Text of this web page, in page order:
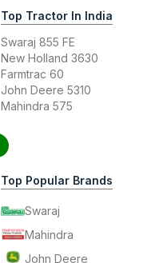
Top Tractor In India
Swaraj 855 FE
New Holland 3630
Farmtrac 60
John Deere 5310
Mahindra 575
Top Popular Brands
Swaraj
Mahindra
John Deere